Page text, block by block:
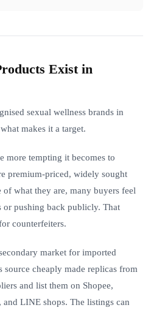
Exist in
sexual wellness brands in
makes it a target.
more tempting it becomes to
premium-priced, widely sought
of what they are, many buyers feel
or pushing back publicly. That
counterfeiters.
market for imported
source cheaply made replicas from
and list them on Shopee,
LINE shops. The listings can